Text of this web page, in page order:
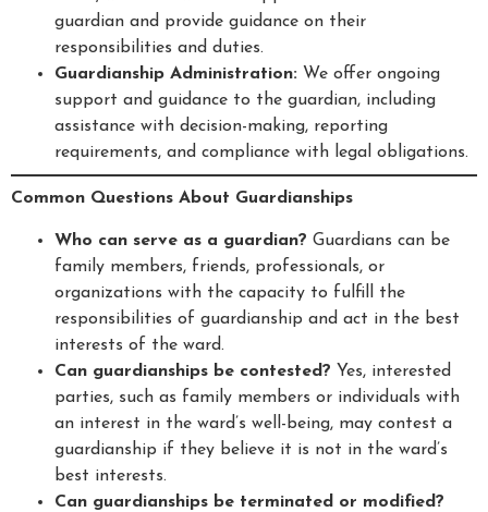
guardian and provide guidance on their
responsibilities and duties.
Guardianship Administration: We offer ongoing
support and guidance to the guardian, including
assistance with decision-making, reporting
requirements, and compliance with legal obligations.
Common Questions About Guardianships
Who can serve as a guardian? Guardians can be
family members, friends, professionals, or
organizations with the capacity to fulfill the
responsibilities of guardianship and act in the best
interests of the ward.
Can guardianships be contested? Yes, interested
parties, such as family members or individuals with
an interest in the ward’s well-being, may contest a
guardianship if they believe it is not in the ward’s
best interests.
Can guardianships be terminated or modified?